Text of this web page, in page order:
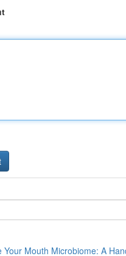
Your Mouth Microbiome: A